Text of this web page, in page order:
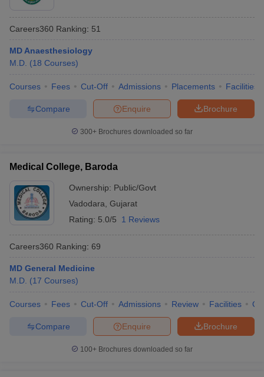
Careers360 Ranking: 51
MD Anaesthesiology
M.D. (18 Courses)
Courses Fees Cut-Off Admissions Placements Facilities
Brochure
Enquire
Compare
300+ Brochures downloaded so far
Medical College, Baroda
Ownership: Public/Govt
Vadodara Gujarat
Rating: 5.0/5 1 Reviews
Careers360 Ranking: 69
MD General Medicine
M.D. (17 Courses)
Courses Fees Cut-Off Admissions Review Facilities
Brochure
Enquire
Compare
100+ Brochures downloaded so far